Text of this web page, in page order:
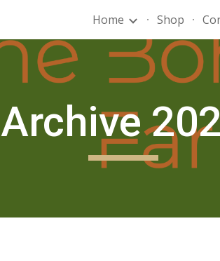
Home Shop
Archive